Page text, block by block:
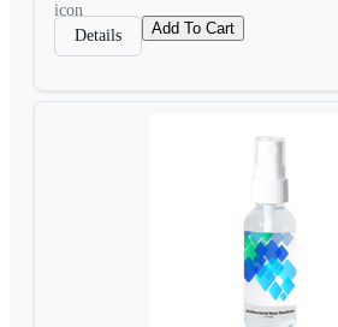
Details Add To Cart